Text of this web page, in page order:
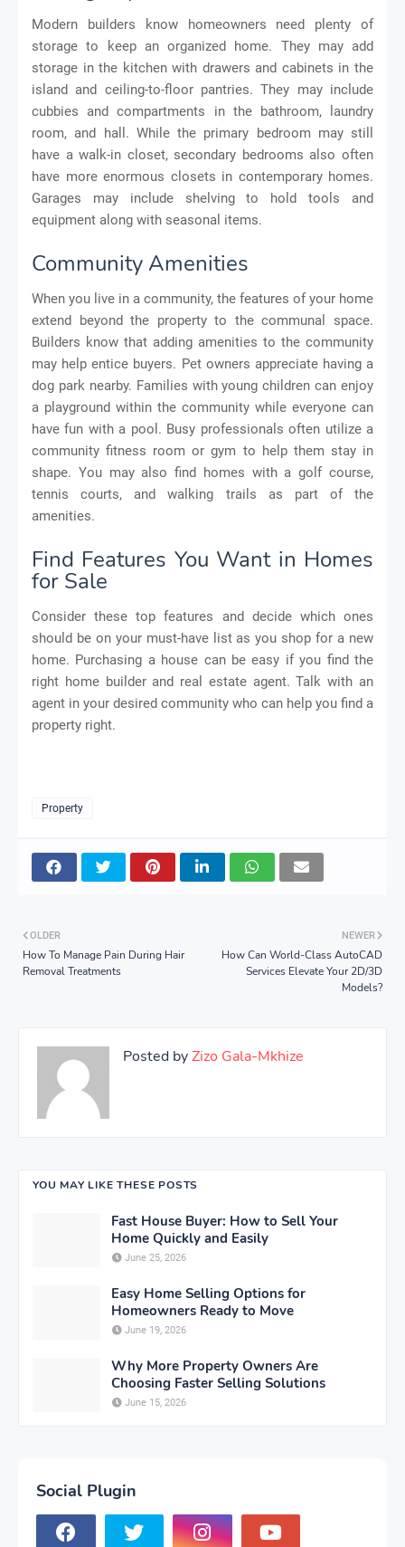
Modern builders know homeowners need plenty of
storage to keep an organized home. They may add
storage in the kitchen with drawers and cabinets in the
island and ceiling-to-floor pantries. They may include
cubbies and compartments in the bathroom, laundry
room, and hall. While the primary bedroom may still
have a walk-in closet, secondary bedrooms also often
have more enormous closets in contemporary homes.
Garages may include shelving to hold tools and
equipment along with seasonal items.
Community Amenities
When you live in a community, the features of your home
extend beyond the property to the communal space.
Builders know that adding amenities to the community
may help entice buyers. Pet owners appreciate having a
dog park nearby. Families with young children can enjoy
a playground within the community while everyone can
have fun with a pool. Busy professionals often utilize a
community fitness room or gym to help them stay in
shape. You may also find homes with a golf course,
tennis courts, and walking trails as part of the
amenities.
Find Features You Want in Homes
for Sale
Consider these top features and decide which ones
should be on your must-have list as you shop for a new
home. Purchasing a house can be easy if you find the
right home builder and real estate agent. Talk with an
agent in your desired community who can help you find a
property right.
Property
NEWER
How Can World-Class AutoCAD
Services Elevate Your 2D/3D
Models?
OLDER
How To Manage Pain During Hair
Removal Treatments
Posted byZizo Gala-Mkhize
YOU MAY LIKE THESE POSTS
Fast House Buyer: How to Sell Your
Home Quickly and Easily
June 25, 2026
Easy Home Selling Options for
Homeowners Ready to Move
June 19, 2026
Why More Property Owners Are
Choosing Faster Selling Solutions
June 15, 2026
Social Plugin